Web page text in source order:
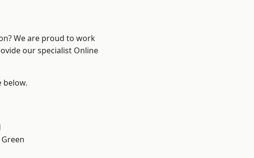
We are proud to work
our specialist Online
below.